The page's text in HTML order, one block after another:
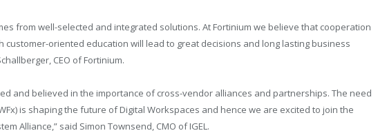
from well-selected and integrated solutions. At Fortinium we believe that cooperation
customer-oriented education will lead to great decisions and long lasting business
CEO of Fortinium.
and believed in the importance of cross-vendor alliances and partnerships. The need
is shaping the future of Digital Workspaces and hence we are excited to join the
Alliance,” said Simon Townsend, CMO of IGEL.